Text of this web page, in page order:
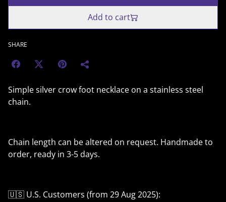
Add to cart
SHARE
Simple silver crow foot necklace on a stainless steel
chain.
Chain length can be altered on request. Handmade to
order, ready in 3-5 days.
🇺🇸 U.S. Customers (from 29 Aug 2025):